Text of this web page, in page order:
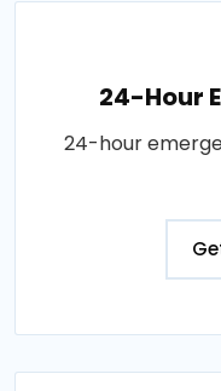
24-Hour
24-hour